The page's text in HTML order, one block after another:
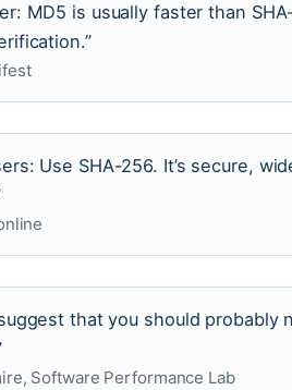
MD5 is usually faster than
Use SHA-256. It’s secure,
that you should probably
Software Performance Lab